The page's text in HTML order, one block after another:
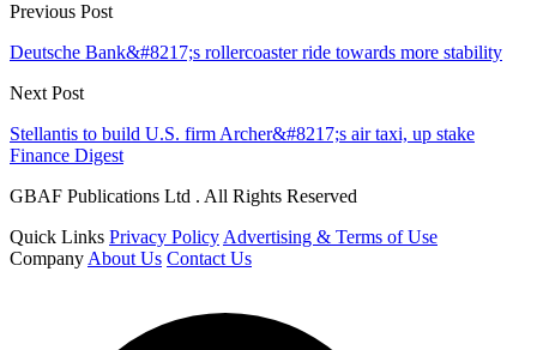
Previous Post
Deutsche Bank&#8217;s rollercoaster ride towards more stability
Next Post
Stellantis to build U.S. firm Archer&#8217;s air taxi, up stake
Finance Digest
GBAF Publications Ltd . All Rights Reserved
Quick Links Privacy Policy Advertising & Terms of Use
Company About Us Contact Us